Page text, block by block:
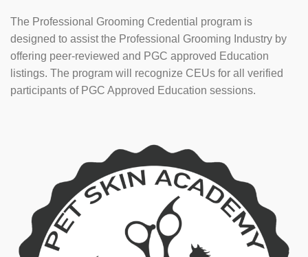
The Professional Grooming Credential program is
designed to assist the Professional Grooming Industry by
offering peer-reviewed and PGC approved Education
listings. The program will recognize CEUs for all verified
participants of PGC Approved Education sessions.